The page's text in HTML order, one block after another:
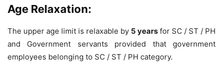
Age Relaxation:
The upper age limit is relaxable by 5 years for SC / ST / PH
and Government servants provided that government
employees belonging to SC / ST / PH category.